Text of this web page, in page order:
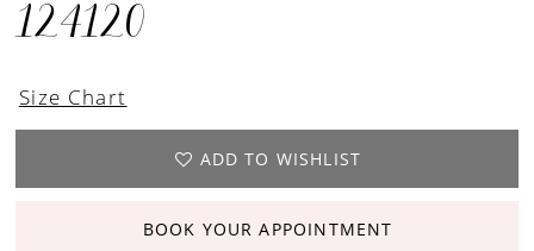
124120
Size Chart
ADD TO WISHLIST
BOOK YOUR APPOINTMENT